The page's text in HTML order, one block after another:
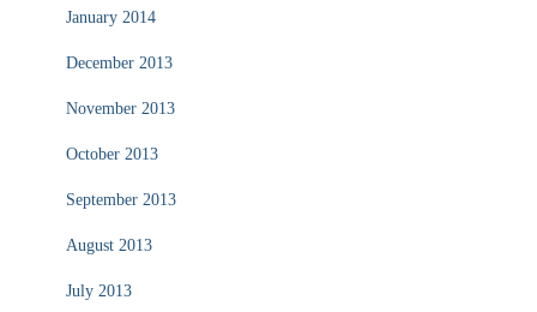
January 2014
December 2013
November 2013
October 2013
September 2013
August 2013
July 2013